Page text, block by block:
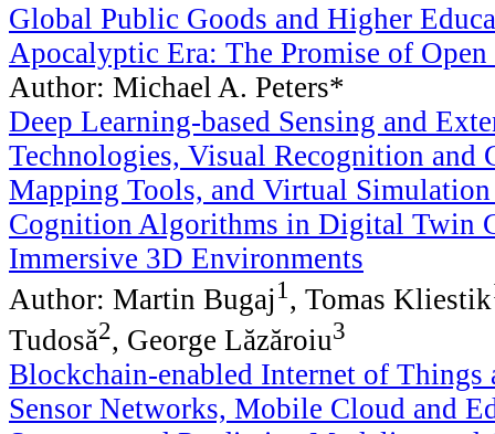
Global Public Goods and Higher
Apocalyptic Era: The Promise of Open
Author: Michael A. Peters*
Deep Learning-based Sensing and
Technologies, Visual Recognition and
Mapping Tools, and Virtual
Cognition Algorithms in Digital Twin
Immersive 3D Environments
Author: Martin Bugaj1 , Tomas Kliestik
Tudosă2, George Lăzăroiu3
Blockchain-enabled Internet of Things
Sensor Networks, Mobile Cloud and